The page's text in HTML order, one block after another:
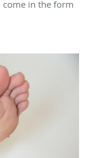
come in the form